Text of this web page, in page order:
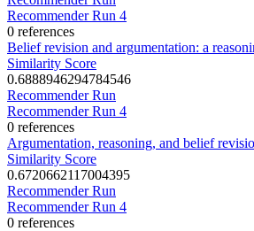
Recommender Run 4
0 references
Belief revision and argumentation: a
Similarity Score
0.6888946294784546
Recommender Run
Recommender Run 4
0 references
Argumentation, reasoning, and belief
Similarity Score
0.6720662117004395
Recommender Run
Recommender Run 4
0 references